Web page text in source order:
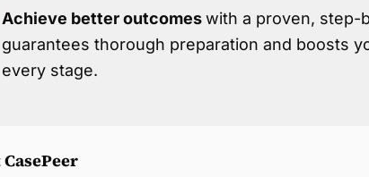
Achieve better outcomeswith a proven, step-
guarantees thorough preparation and boosts
every stage.